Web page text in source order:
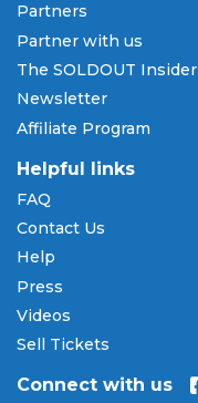
Partners
Partner with us
The SOLDOUT Insider
Newsletter
Affiliate Program
Helpful links
FAQ
Contact Us
Help
Press
Videos
Sell Tickets
Connect with us